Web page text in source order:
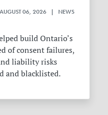
06, 2026 | NEWS
build Ontario’s
of consent failures,
liability risks
and blacklisted.